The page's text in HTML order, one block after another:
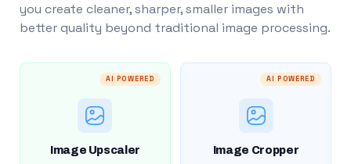
you create cleaner, sharper, smaller images with
better quality beyond traditional image processing.
AI POWERED
Image Upscaler
AI POWERED
Image Cropper